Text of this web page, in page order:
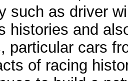
such as driver
histories and
particular cars
of racing